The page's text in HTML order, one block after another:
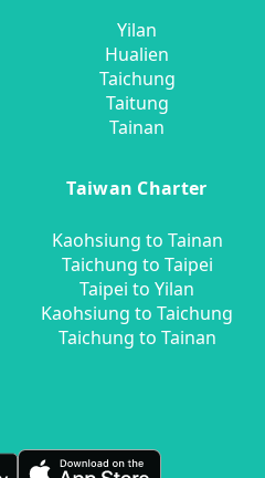
Yilan
Hualien
Taichung
Taitung
Tainan
Taiwan Charter
Kaohsiung to Tainan
Taichung to Taipei
Taipei to Yilan
Kaohsiung to Taichung
Taichung to Tainan